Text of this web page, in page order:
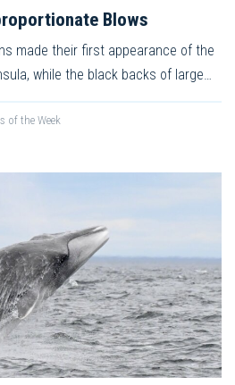
Blows
made their first appearance of the
while the black backs of large…
of the Week